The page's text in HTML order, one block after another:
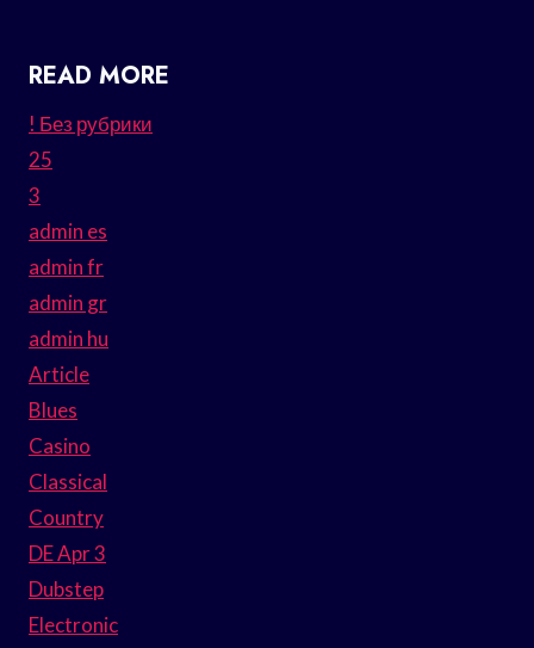
READ MORE
! Без рубрики
25
3
admin es
admin fr
admin gr
admin hu
Article
Blues
Casino
Classical
Country
DE Apr 3
Dubstep
Electronic